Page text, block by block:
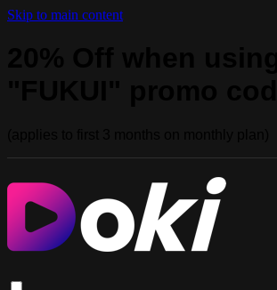
Skip to main content